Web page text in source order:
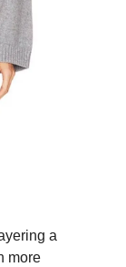
a
more